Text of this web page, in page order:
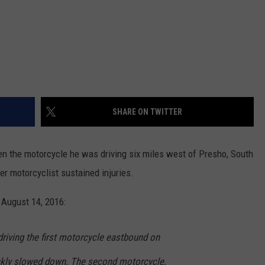
SHARE ON TWITTER
the motorcycle he was driving six miles west of Presho, South
motorcyclist sustained injuries.
14, 2016:
the first motorcycle eastbound on
slowed down. The second motorcycle,